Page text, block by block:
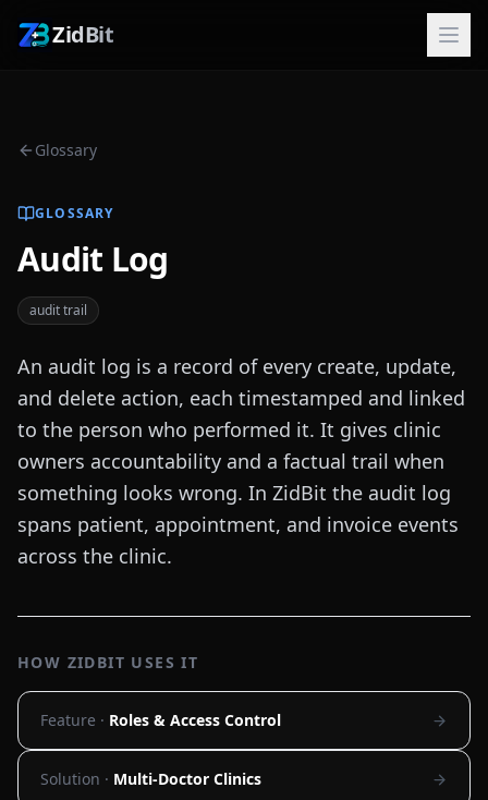
ZidBit
Glossary
GLOSSARY
Audit Log
audit trail
An audit log is a record of every create, update,
and delete action, each timestamped and linked
to the person who performed it. It gives clinic
owners accountability and a factual trail when
something looks wrong. In ZidBit the audit log
spans patient, appointment, and invoice events
across the clinic.
HOW ZIDBIT USES IT
Feature · Roles & Access Control
Solution · Multi-Doctor Clinics